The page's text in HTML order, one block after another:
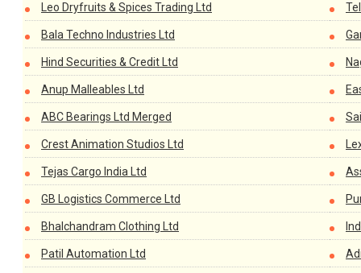
Leo Dryfruits & Spices Trading Ltd
Bala Techno Industries Ltd
Hind Securities & Credit Ltd
Anup Malleables Ltd
ABC Bearings Ltd Merged
Crest Animation Studios Ltd
Tejas Cargo India Ltd
GB Logistics Commerce Ltd
Bhalchandram Clothing Ltd
Patil Automation Ltd